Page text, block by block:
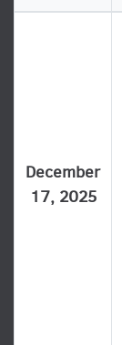
December
17, 2025